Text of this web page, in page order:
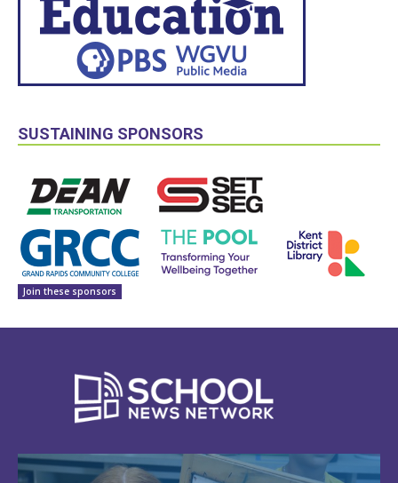
SUSTAINING SPONSORS
Join these sponsors